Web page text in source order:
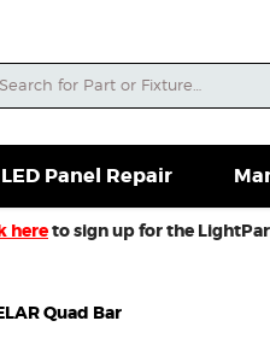
For Sale Misc. New
LED Panel Repair
hereto sign up for the
Quad Bar